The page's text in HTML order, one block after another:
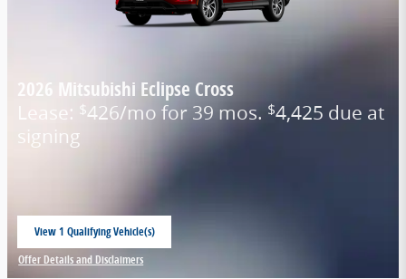
2026 Mitsubishi Eclipse Cross
Lease: $426/mo for 39 mos. $4,425 due at
signing
View 1 Qualifying Vehicle(s)
open in same tab
Offer Details and Disclaimers
Open Incentive Modal